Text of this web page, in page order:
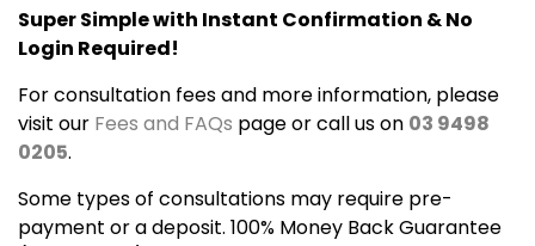
Super Simple with Instant Confirmation & No
Login Required!
For consultation fees and more information, please
visit our Fees and FAQs page or call us on 03 9498
0205.
Some types of consultations may require pre-
payment or a deposit. 100% Money Back Guarantee